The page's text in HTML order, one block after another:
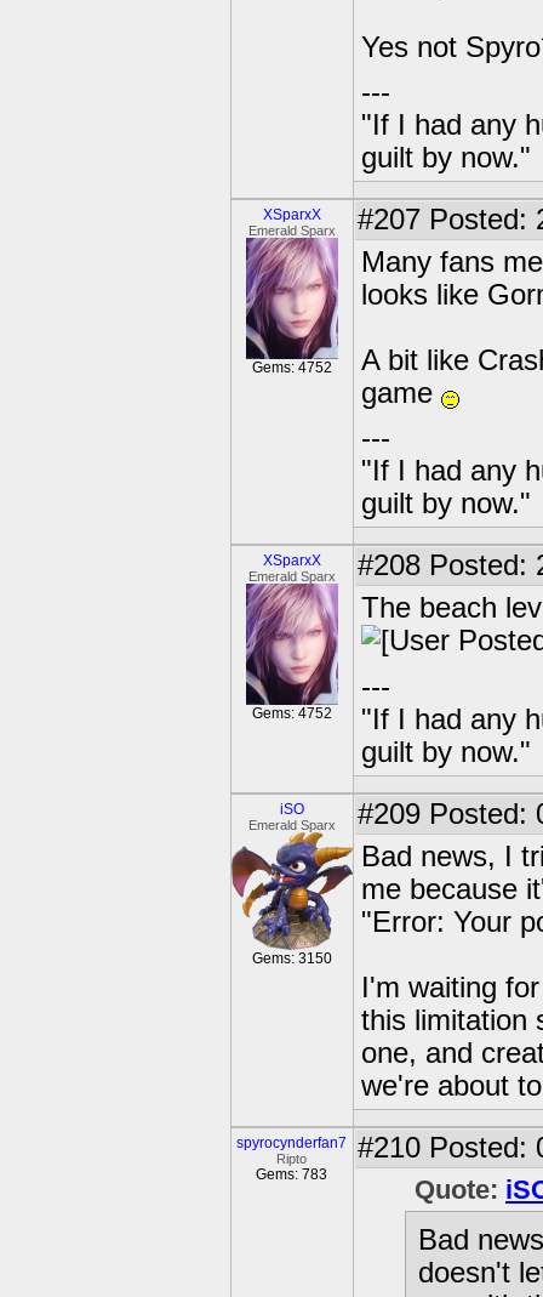
Yes not
---
"If I had any
guilt by now."
XSparxX
Emerald Sparx
Gems: 4752
#207 Posted:
Many fans
looks like
A bit like
game
---
"If I had any
guilt by now."
XSparxX
Emerald Sparx
Gems: 4752
#208 Posted:
The beach
---
"If I had any
guilt by now."
iSO
Emerald Sparx
Gems: 3150
#209 Posted:
Bad news, I
me because
"Error: Your
I'm waiting
this limitation
one, and
we're about
spyrocynderfan7
Ripto
Gems: 783
#210 Posted:
Quote:
Bad
doesn't